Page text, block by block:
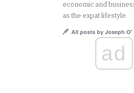
economic and
as the expat lifestyle.
All posts by Joseph O'
ad